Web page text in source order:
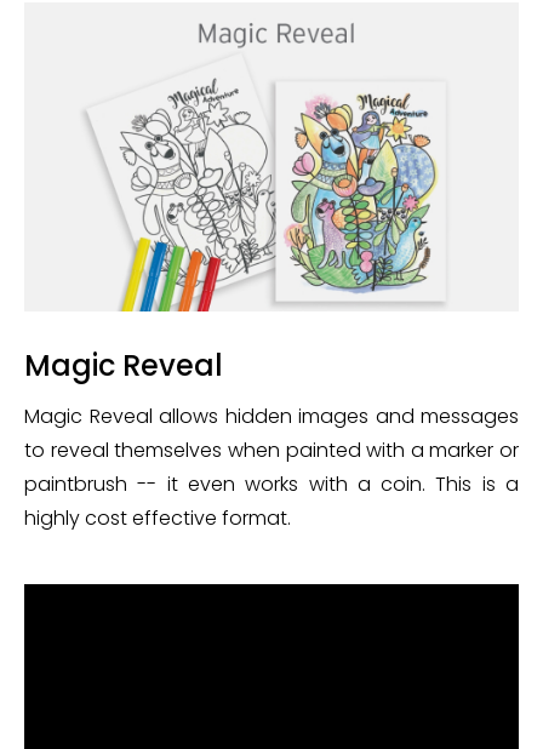
Magic Reveal
Magic Reveal allows hidden images and messages
to reveal themselves when painted with a marker or
paintbrush -- it even works with a coin. This is a
highly cost effective format.